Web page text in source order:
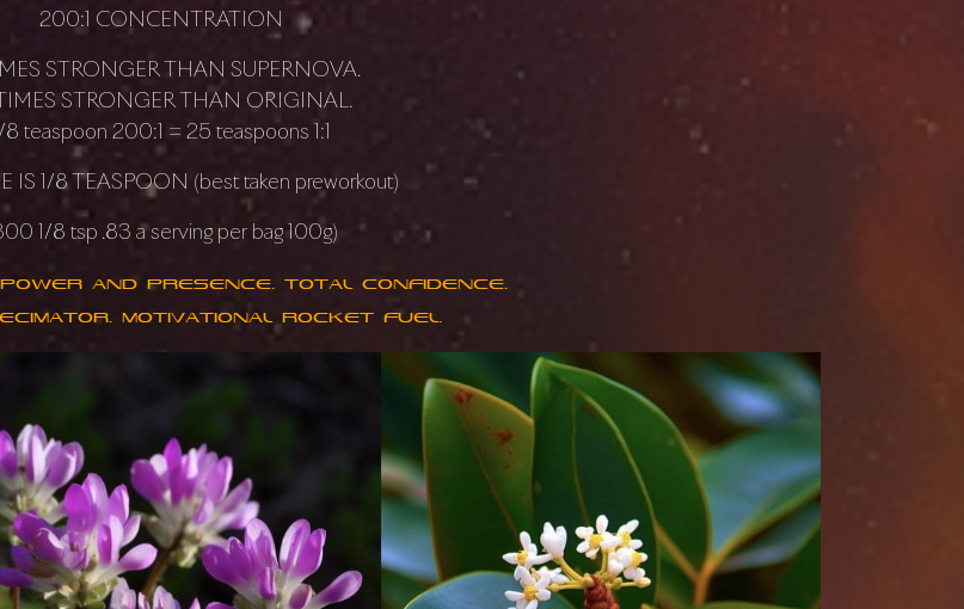
200:1 CONCENTRATION
STRONGER THAN SUPERNOVA.
STRONGER THAN ORIGINAL.
8 teaspoon 200:1 = 25 teaspoons 1:1
IS 1/8 TEASPOON (best taken preworkout)
1/8 tsp .83 a serving per bag 100g)
AND PRESENCE. TOTAL CONFIDENCE.
MOTIVATIONAL ROCKET FUEL.